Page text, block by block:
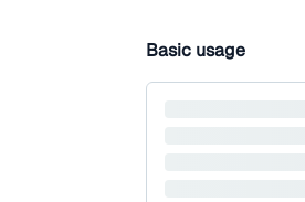
Basic usage